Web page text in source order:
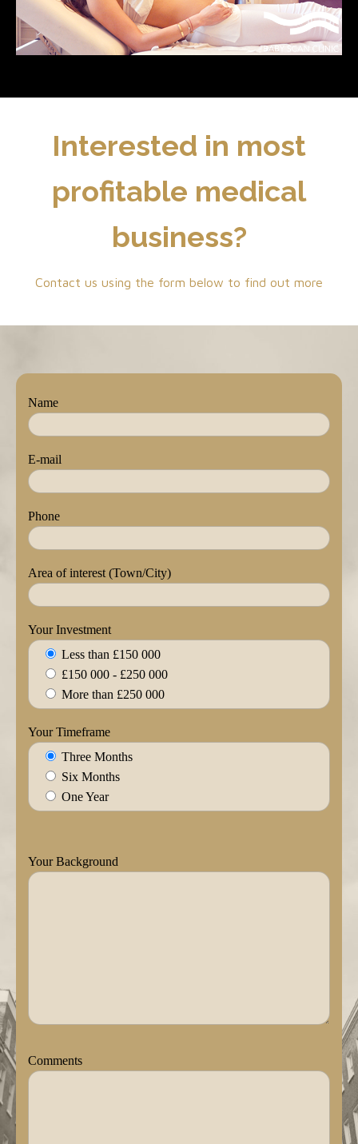
Interested in most
profitable medical
business?
Contact us using the form below to find out more
Name
E-mail
Phone
Area of interest (Town/City)
Your Investment
Less than £150 000
£150 000 - £250 000
More than £250 000
Your Timeframe
Three Months
Six Months
One Year
Your Background
Comments